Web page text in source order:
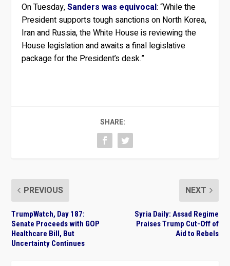
On Tuesday,Sanders was equivocal: “While the
President supports tough sanctions on North Korea,
Iran and Russia, the White House is reviewing the
House legislation and awaits a final legislative
package for the President’s desk.”
SHARE:
PREVIOUS
TrumpWatch, Day 187:
Senate Proceeds with GOP
Healthcare Bill, But
Uncertainty Continues
NEXT
Syria Daily: Assad Regime
Praises Trump Cut-Off of
Aid to Rebels